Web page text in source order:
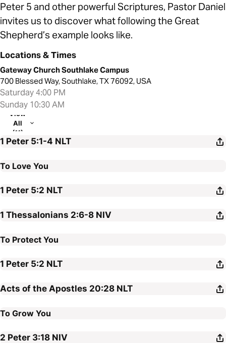
Peter 5 and other powerful Scriptures, Pastor Daniel
invites us to discover what following the Great
Shepherd’s example looks like.
Locations & Times
Gateway Church Southlake Campus
700 Blessed Way, Southlake, TX 76092, USA
Saturday 4:00 PM
Sunday 10:30 AM
View
All
(11)
1 Peter 5:1-4 NLT
To Love You
1 Peter 5:2 NLT
1 Thessalonians 2:6-8 NIV
To Protect You
1 Peter 5:2 NLT
Acts of the Apostles 20:28 NLT
To Grow You
2 Peter 3:18 NIV